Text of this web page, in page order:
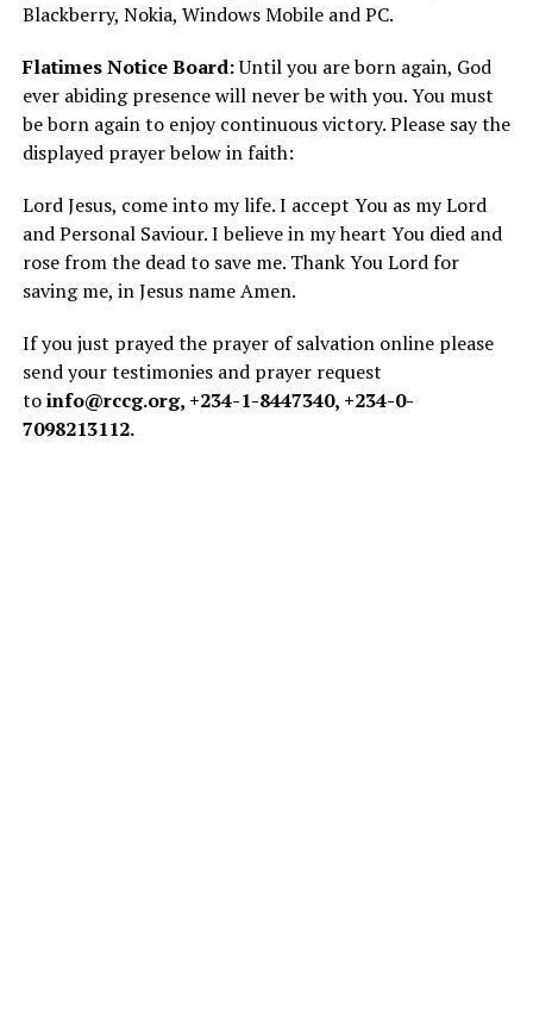
Blackberry, Nokia, Windows Mobile and PC.
Flatimes Notice Board:Until you are born again, God
ever abiding presence will never be with you. You must
be born again to enjoy continuous victory. Please say the
displayed prayer below in faith:
Lord Jesus, come into my life. I accept You as my Lord
and Personal Saviour. I believe in my heart You died and
rose from the dead to save me. Thank You Lord for
saving me, in Jesus name Amen.
If you just prayed the prayer of salvation online please
send your testimonies and prayer request
toinfo@rccg.org, +234-1-8447340, +234-0-
7098213112.